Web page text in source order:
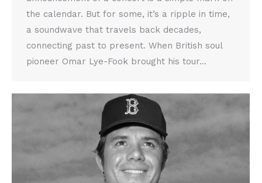
the calendar. But for some, it’s a ripple in time,
a soundwave that travels back decades,
connecting past to present. When British soul
pioneer Omar Lye-Fook brought his tour…